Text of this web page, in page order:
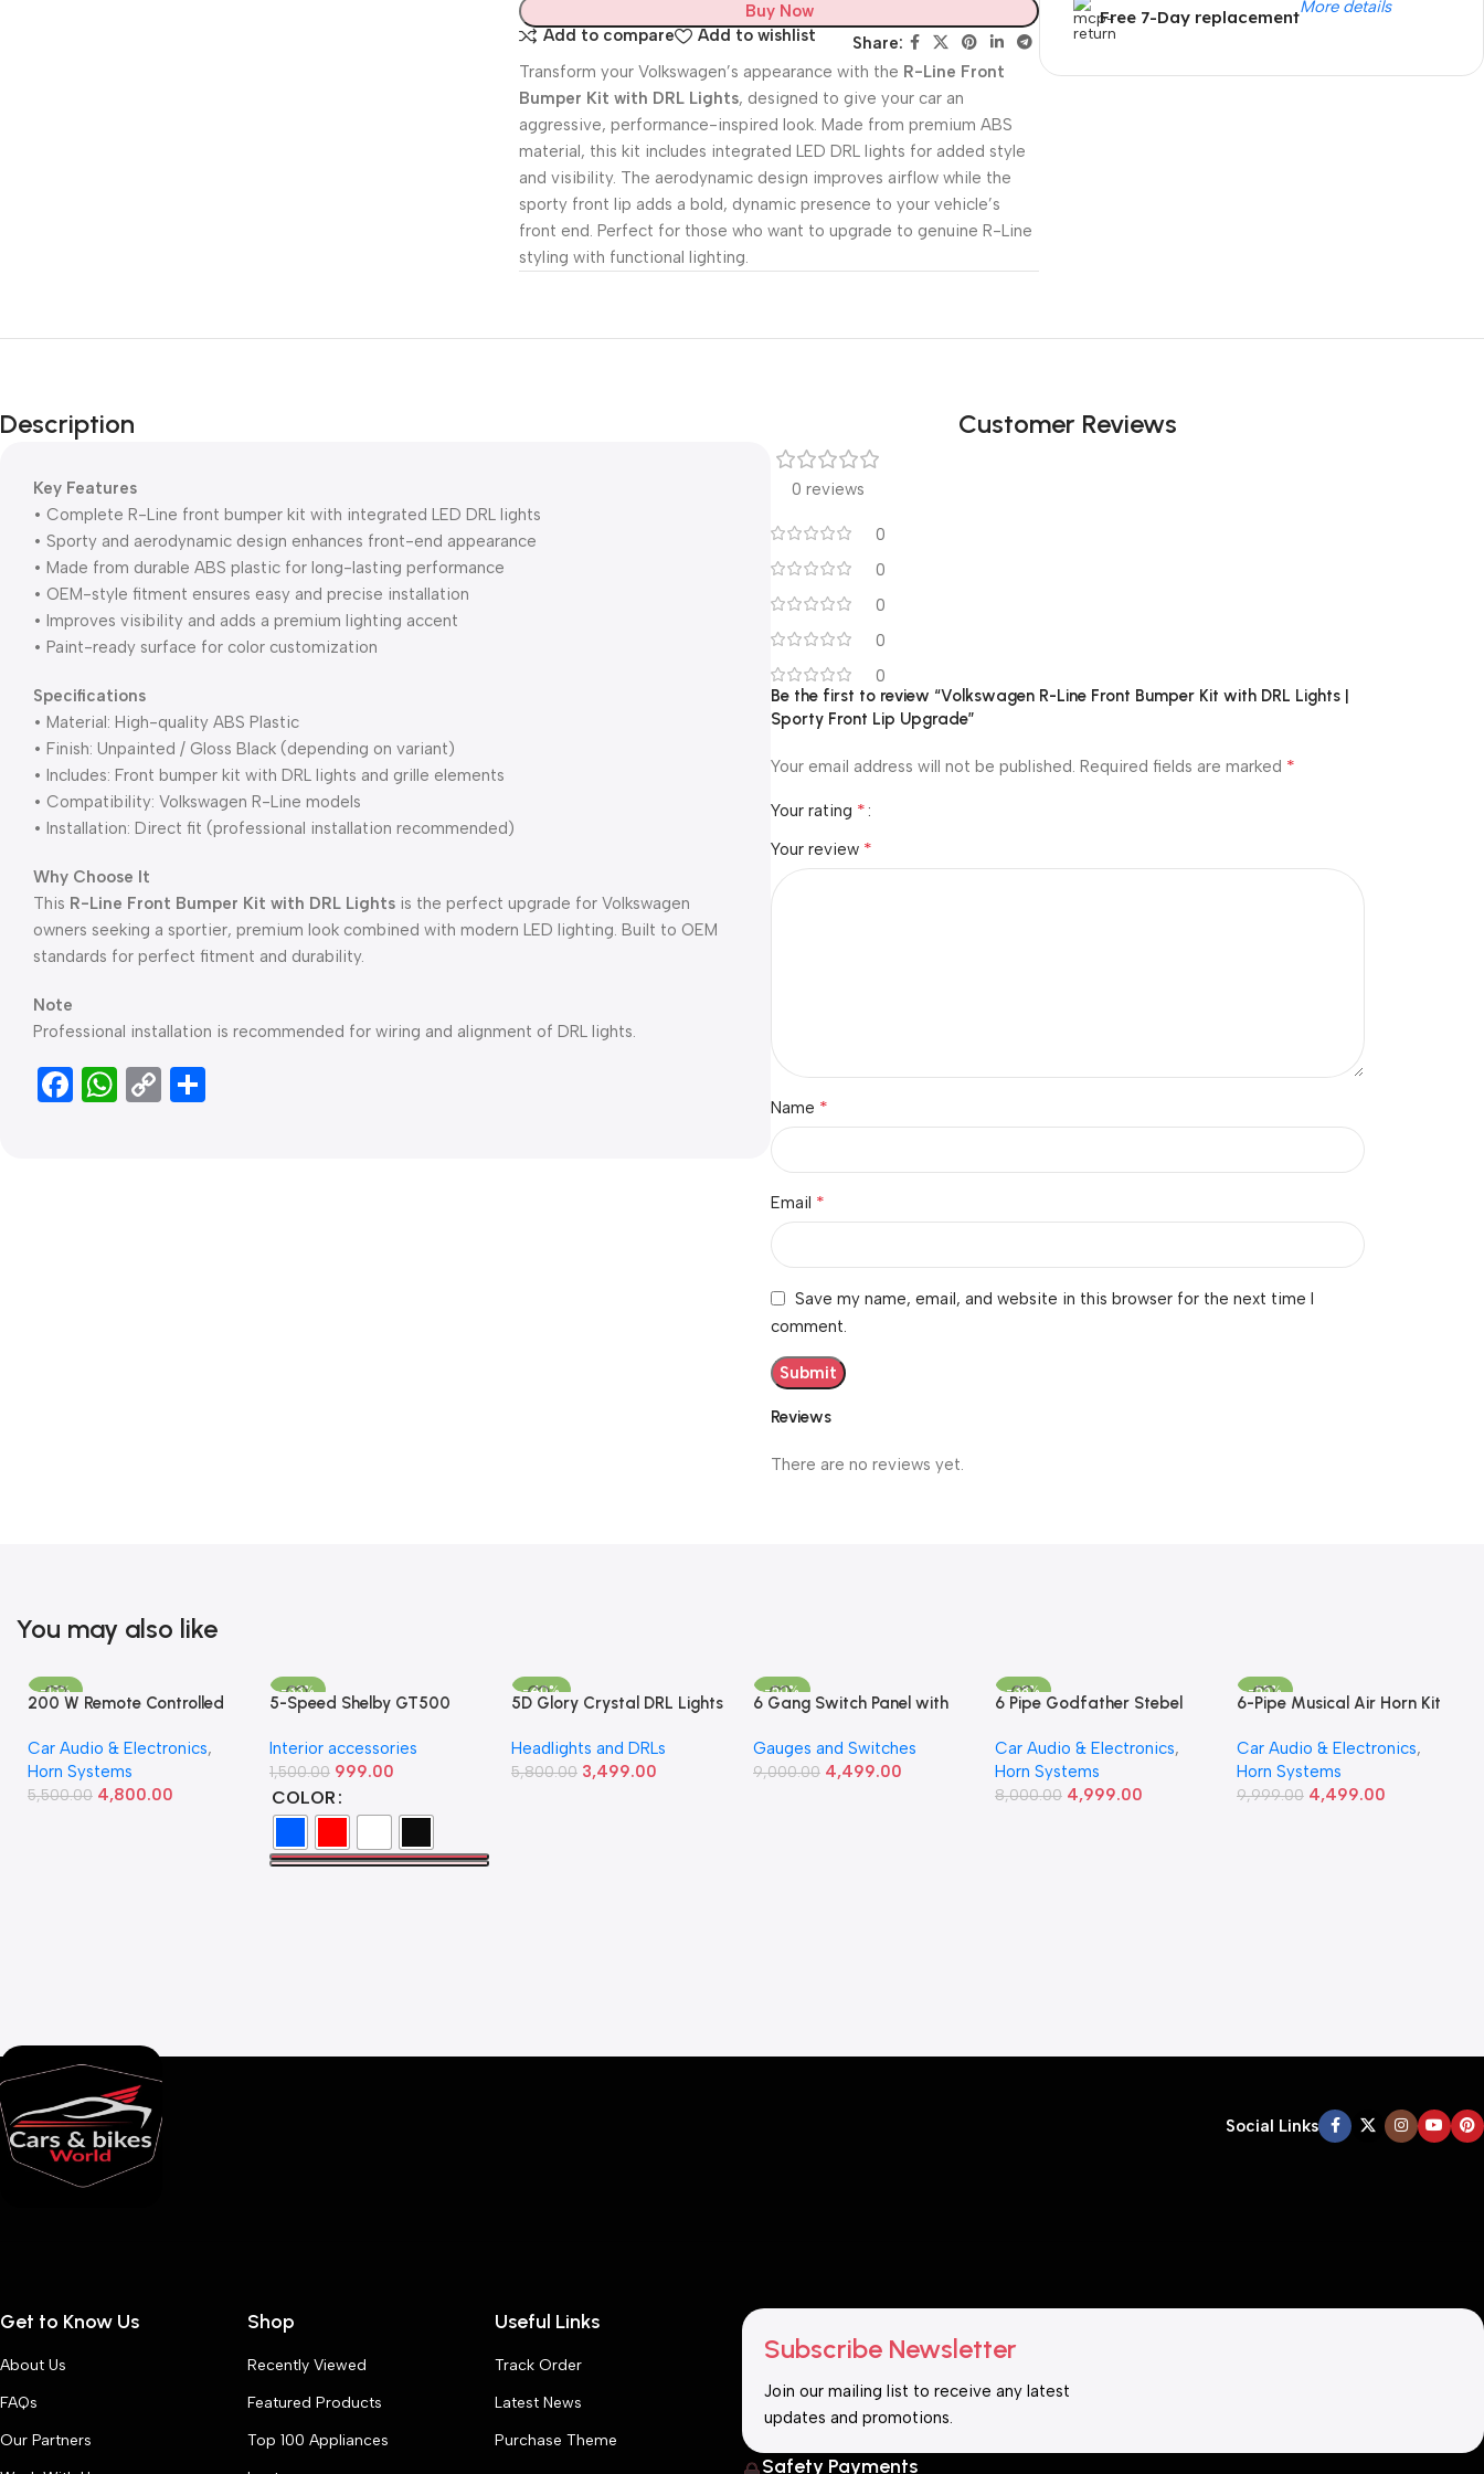
Buy Now
Add to compare
Add to wishlist
Share:
Transform your Volkswagen’s appearance with the R-Line Front
Bumper Kit with DRL Lights, designed to give your car an
aggressive, performance-inspired look. Made from premium ABS
material, this kit includes integrated LED DRL lights for added style
and visibility. The aerodynamic design improves airflow while the
sporty front lip adds a bold, dynamic presence to your vehicle’s
front end. Perfect for those who want to upgrade to genuine R-Line
styling with functional lighting.
Free 7-Day replacementMore details
Description
Key Features
• Complete R-Line front bumper kit with integrated LED DRL lights
• Sporty and aerodynamic design enhances front-end appearance
• Made from durable ABS plastic for long-lasting performance
• OEM-style fitment ensures easy and precise installation
• Improves visibility and adds a premium lighting accent
• Paint-ready surface for color customization
Specifications
• Material: High-quality ABS Plastic
• Finish: Unpainted / Gloss Black (depending on variant)
• Includes: Front bumper kit with DRL lights and grille elements
• Compatibility: Volkswagen R-Line models
• Installation: Direct fit (professional installation recommended)
Why Choose It
This R-Line Front Bumper Kit with DRL Lights is the perfect upgrade for Volkswagen
owners seeking a sportier, premium look combined with modern LED lighting. Built to OEM
standards for perfect fitment and durability.
Note
Professional installation is recommended for wiring and alignment of DRL lights.
Facebook
WhatsApp
Copy
Customer Reviews
0 reviews
0
0
0
0
0
Reviews
There are no reviews yet.
Be the first to review “Volkswagen R-Line Front Bumper Kit with DRL Lights |
Sporty Front Lip Upgrade”
Your email address will not be published. Required fields are marked *
Your rating *
Your review *
Name *
Email *
Save my name, email, and website in this browser for the next time I
comment.
You may also like
-13%
200 W Remote Controlled
Car Audio & Electronics,
Horn Systems
5,500.00 4,800.00
-33%
5-Speed Shelby GT500
Available in Multiple Colors
Interior accessories
1,500.00 999.00
COLOR
-40%
5D Glory Crystal DRL Lights
Daytime Running Lights
Headlights and DRLs
5,800.00 3,499.00
-50%
6 Gang Switch Panel with
Voltmeter – 12-24V
Universal Fit
Gauges and Switches
9,000.00 4,499.00
-38%
6 Pipe Godfather Stebel
Car Audio & Electronics,
Horn Systems
8,000.00 4,999.00
-55%
6-Pipe Musical Air Horn Kit
12V Sound for Cars
Car Audio & Electronics,
Horn Systems
9,999.00 4,499.00
Social Links
Get to Know Us
About Us
FAQs
Our Partners
Shop
Recently Viewed
Featured Products
Top 100 Appliances
Useful Links
Track Order
Latest News
Purchase Theme
Subscribe Newsletter
Join our mailing list to receive any latest
updates and promotions.
Safety Payments